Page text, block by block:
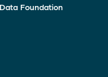
Data Foundation